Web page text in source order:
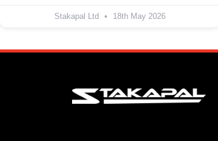
Stakapal Ltd 18th May 2026